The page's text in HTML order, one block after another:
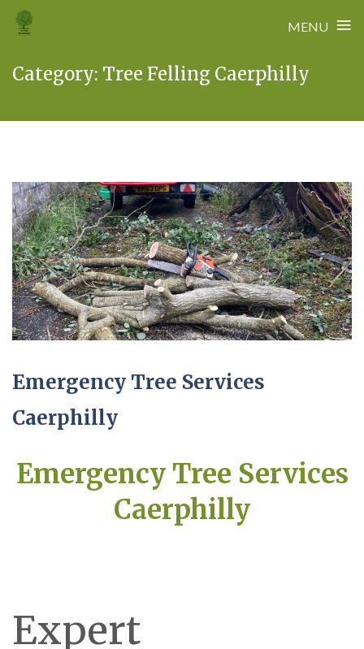
MENU ≡
Category: Tree Felling Caerphilly
Emergency Tree Services
Caerphilly
Emergency Tree Services
Caerphilly
Expert